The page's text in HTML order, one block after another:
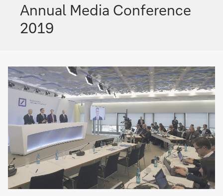
Annual Media Conference
2019